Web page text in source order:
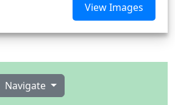
View Images
Navigate